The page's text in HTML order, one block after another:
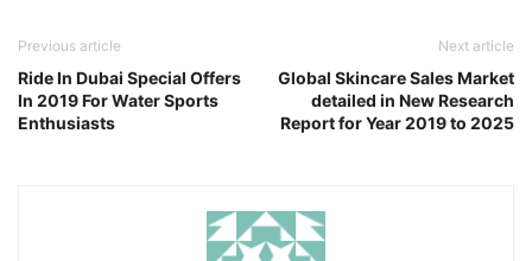
Previous article
Ride In Dubai Special Offers
In 2019 For Water Sports
Enthusiasts
Next article
Global Skincare Sales Market
detailed in New Research
Report for Year 2019 to 2025